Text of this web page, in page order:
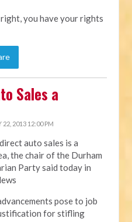
you have your rights
Sales a
22, 2013 12:00 PM
auto sales is a
the chair of the Durham
Party said today in
pose to job
for stifling